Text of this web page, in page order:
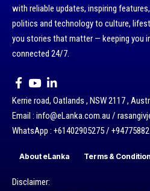
with reliable updates, inspiring
politics and technology to culture,
you stories that matter — keeping you
connected 24/7.
Kerrie road, Oatlands , NSW 2117 ,
Email : info@eLanka.com.au /
WhatsApp : +61402905275 /
About eLanka Terms &
Disclaimer: